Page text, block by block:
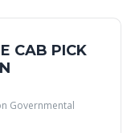
CAB PICK
Governmental